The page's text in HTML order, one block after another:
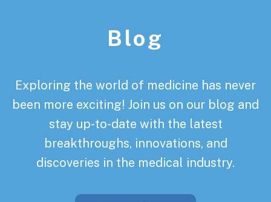
Blog
Exploring the world of medicine has never
been more exciting! Join us on our blog and
stay up-to-date with the latest
breakthroughs, innovations, and
discoveries in the medical industry.